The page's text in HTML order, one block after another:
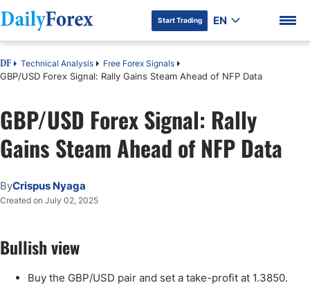
DF Premium
Start Trading EN
DF Technical Analysis Free Forex Signals
GBP/USD Forex Signal: Rally Gains Steam Ahead of NFP Data
GBP/USD Forex Signal: Rally
Gains Steam Ahead of NFP Data
ByCrispus Nyaga
Created on July 02, 2025
Bullish view
Buy the GBP/USD pair and set a take-profit at 1.3850.